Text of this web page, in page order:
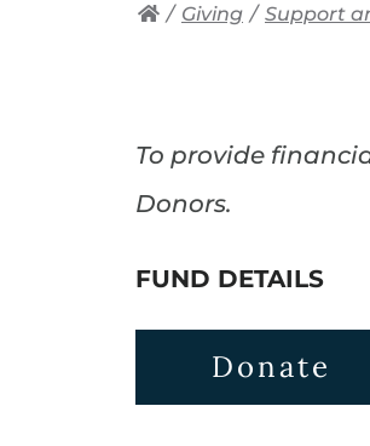
/ Giving / Support
To provide
Donors.
FUND DETAILS
Donate